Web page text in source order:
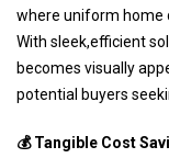
where uniform home
With sleek,efficient
becomes visually
potential buyers
💰 Tangible Cost